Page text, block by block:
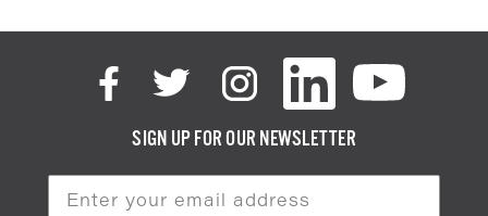
SIGN UP FOR OUR NEWSLETTER